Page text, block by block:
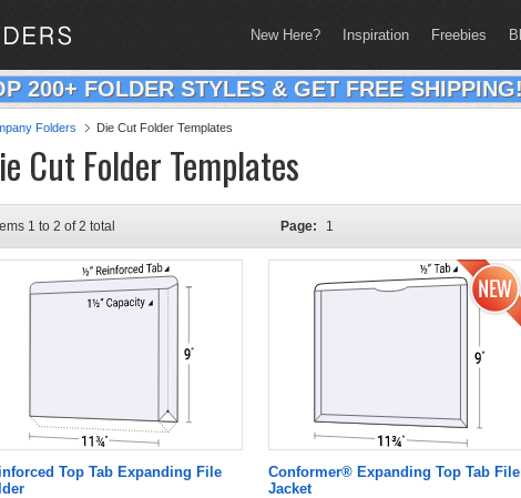
New Here? Inspiration Freebies
200+ FOLDER STYLES & GET FREE SHIPPING!
Folders Die Cut Folder Templates
Cut Folder Templates
1 to 2 of 2 total Page: 1
Top Tab Expanding File
Conformer® Expanding Top Tab File
Jacket